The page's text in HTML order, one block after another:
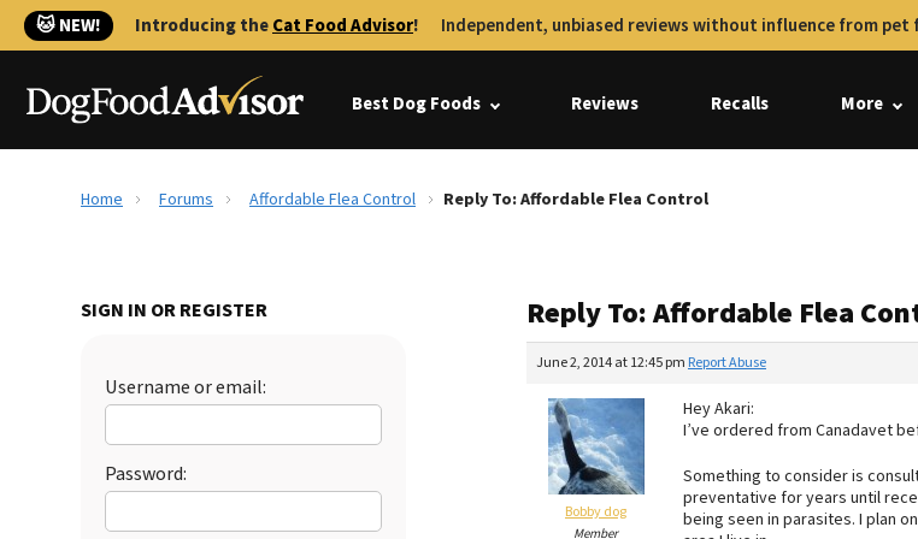
🐱 NEW! Introducing theCat Food Advisor! Independent, unbiased reviews without influence from pet
Best Dog Foods Reviews Recalls More
Home Forums Affordable Flea Control Reply To: Affordable Flea Control
SIGN IN OR REGISTER
Username or email:
Password:
Reply To: Affordable Flea
June 2, 2014 at 12:45 pm Report Abuse
Bobby dog
Member
Hey Akari:
I’ve ordered from Canadavet
Something to consider is
preventative for years until
being seen in parasites. I plan